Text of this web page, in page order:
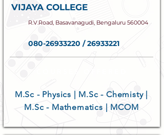
VIJAYA COLLEGE
R.V.Road, Basavanagudi, Bengaluru 560004
080-26933220 /26933221
M.Sc - Physics | M.Sc - Chemisty |
M.Sc - Mathematics | MCOM